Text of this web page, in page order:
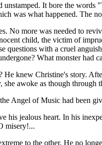
It bore the
was what happened. The
No more was needed to
child, the victim of
questions with a cruel
What monster had
He knew Christine's story.
she awoke as though
Angel of Music had been
his jealous heart. In his
misery!...
to the other. He no